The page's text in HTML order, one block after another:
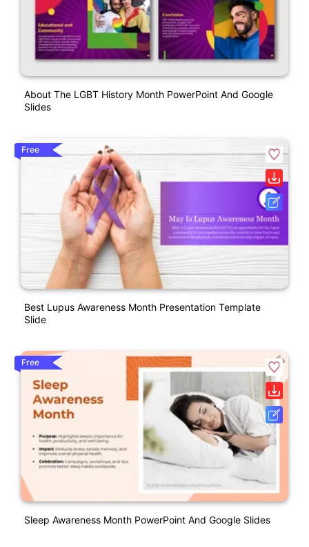
About The LGBT History Month PowerPoint And Google
Slides
Free
Best Lupus Awareness Month Presentation Template
Slide
Free
Sleep Awareness Month PowerPoint And Google Slides